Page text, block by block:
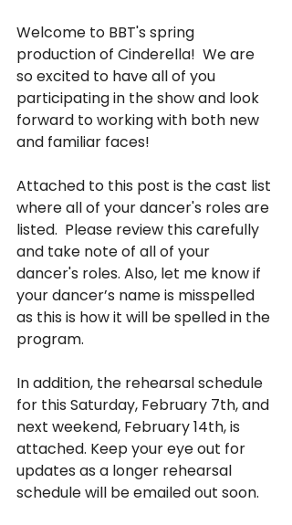
Welcome to BBT's spring
production of Cinderella!  We are
so excited to have all of you
participating in the show and look
forward to working with both new
and familiar faces!
Attached to this post is the cast list
where all of your dancer's roles are
listed.  Please review this carefully
and take note of all of your
dancer's roles. Also, let me know if
your dancer’s name is misspelled
as this is how it will be spelled in the
program.
In addition, the rehearsal schedule
for this Saturday, February 7th, and
next weekend, February 14th, is
attached. Keep your eye out for
updates as a longer rehearsal
schedule will be emailed out soon.